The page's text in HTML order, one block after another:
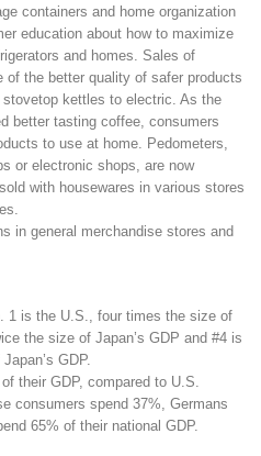
containers and home organization
education about how to maximize
and homes. Sales of
the better quality of safer products
kettles to electric. As the
better tasting coffee, consumers
to use at home. Pedometers,
or electronic shops, are now
with housewares in various stores
in general merchandise stores and
1 is the U.S., four times the size of
the size of Japan’s GDP and #4 is
GDP.
their GDP, compared to U.S.
consumers spend 37%, Germans
65% of their national GDP.